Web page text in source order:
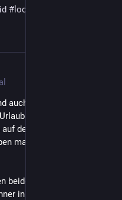
# lockdown
auch wütend, das
machen und nicht nur
den Fahrstuhl
mal 8 Stockwerke die
beide Fahrstühle
in den Lockdown. Eine